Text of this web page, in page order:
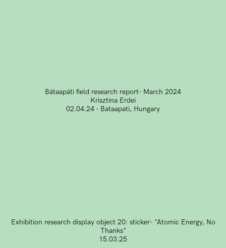
Bátaapáti field research report- March 2024
Krisztina Erdei
02.04.24 - Bataapati, Hungary
Exhibition research display object 20: sticker- "Atomic Energy, No
Thanks"
15.03.25